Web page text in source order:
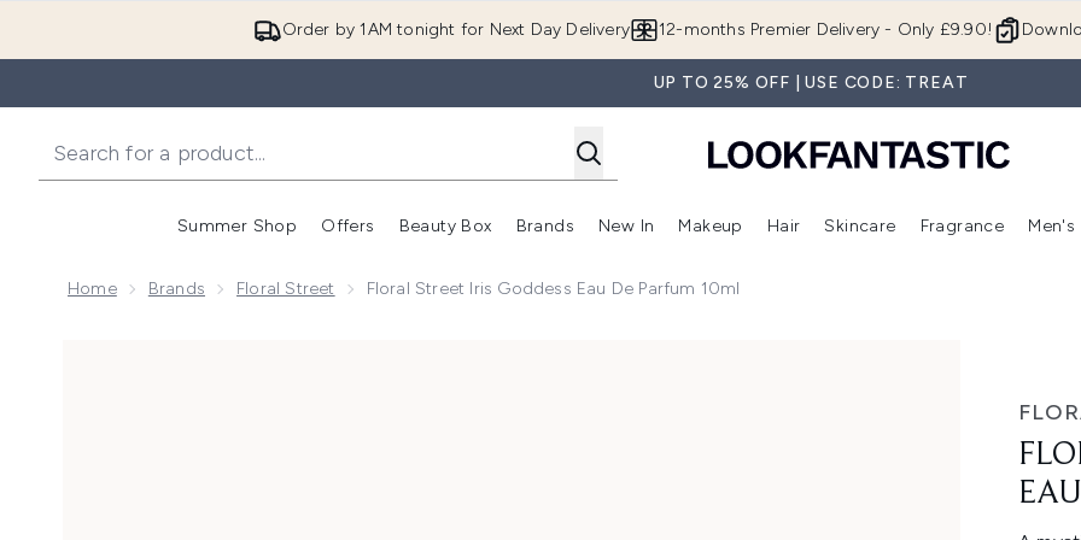
Order by 1AM tonight for Next Day Delivery 12-months Premier Delivery - Only £9.90!
UP TO 25% OFF | USE CODE: TREAT
Summer Shop
Enter submenu (Summer Shop)
Offers
Enter submenu (Offers)
Beauty Box
Enter submenu (Beauty Box)
Brands
Enter submenu (Brands)
New In
Enter submenu (New In)
Makeup
Enter submenu (Makeup)
Hair
Enter submenu (Hair)
Skincare
Enter
Fragrance Men's
Home Brands Floral Street Floral Street Iris Goddess Eau De Parfum 10ml